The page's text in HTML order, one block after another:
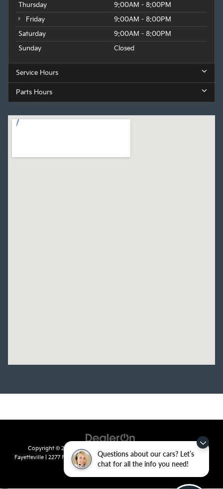
Questions about our cars? Let’s
chat for all the info you need!
Thursday
9:00AM - 8:00PM
Friday
9:00AM - 8:00PM
Saturday
9:00AM - 8:00PM
Sunday
Closed
Service Hours
Parts Hours
Copyright © 2026 byDealerOn
Fayetteville| 2277 Foxglove Drive,Fayetteville,AR72704 | Sales:479-435-
7522
|www.kia.com